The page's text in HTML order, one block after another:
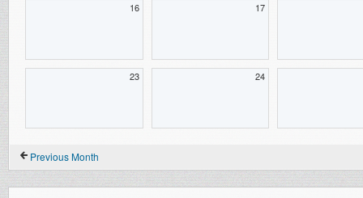
16 17
23 24
Previous Month